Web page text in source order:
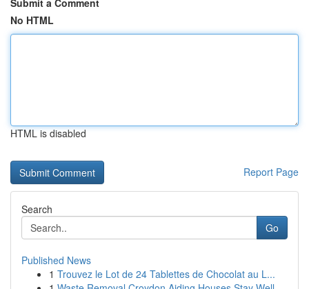
Submit a Comment
No HTML
HTML is disabled
Report Page
Search
Go
Published News
1 Trouvez le Lot de 24 Tablettes de Chocolat au L...